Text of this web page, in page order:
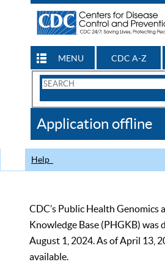
MENU CDC A-Z
Search
CDC
Application offline
Help
CDC’s Public Health Genomics
Knowledge Base (PHGKB) was
August 1, 2024. As of April 13,
available.